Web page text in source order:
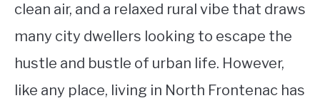
SPORTS
clean air, and a relaxed rural vibe that draws
many city dwellers looking to escape the
hustle and bustle of urban life. However,
like any place, living in North Frontenac has